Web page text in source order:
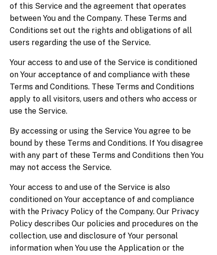
of this Service and the agreement that operates
between You and the Company. These Terms and
Conditions set out the rights and obligations of all
users regarding the use of the Service.
Your access to and use of the Service is conditioned
on Your acceptance of and compliance with these
Terms and Conditions. These Terms and Conditions
apply to all visitors, users and others who access or
use the Service.
By accessing or using the Service You agree to be
bound by these Terms and Conditions. If You disagree
with any part of these Terms and Conditions then You
may not access the Service.
Your access to and use of the Service is also
conditioned on Your acceptance of and compliance
with the Privacy Policy of the Company. Our Privacy
Policy describes Our policies and procedures on the
collection, use and disclosure of Your personal
information when You use the Application or the